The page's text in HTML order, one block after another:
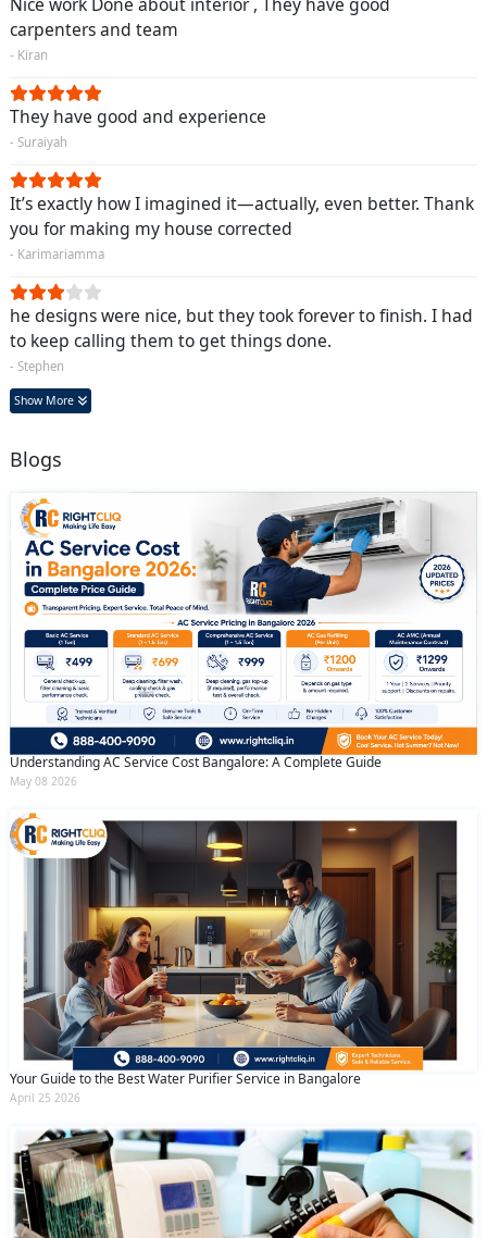
carpenters and team
- Kiran
They have good and experience
- Suraiyah
It’s exactly how I imagined it—actually, even better. Thank
you for making my house corrected
- Karimariamma
he designs were nice, but they took forever to finish. I had
to keep calling them to get things done.
- Stephen
Show More
Blogs
Understanding AC Service Cost Bangalore: A Complete Guide
May 08 2026
Your Guide to the Best Water Purifier Service in Bangalore
April 25 2026